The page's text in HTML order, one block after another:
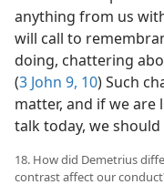
anything from us
will call to
doing, chattering
(3 John 9, 10) Such
matter, and if we
talk today, we
18. How did Demetrius
contrast affect our